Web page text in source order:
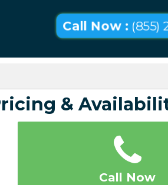
Call Now : (855)
&
Call Now